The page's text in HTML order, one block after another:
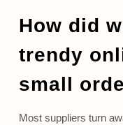
How did
trendy
small
Most suppliers turn